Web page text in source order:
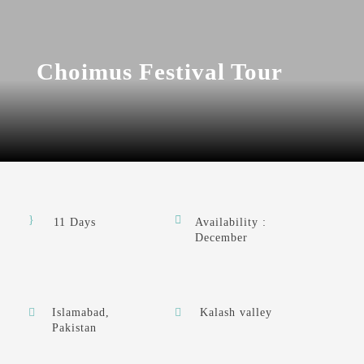
Choimus Festival Tour
11 Days
Availability :
December
Islamabad,
Pakistan
Kalash valley